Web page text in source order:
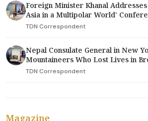
Foreign Minister Khanal Addresses
Asia in a Multipolar World'
TDN Correspondent
Nepal Consulate General in New
Mountaineers Who Lost Lives in
TDN Correspondent
Magazine